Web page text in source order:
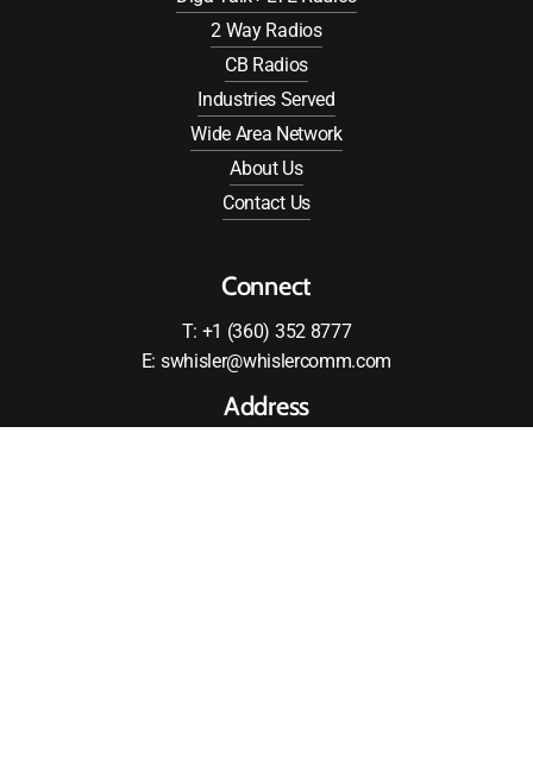
2 Way Radios
CB Radios
Industries Served
Wide Area Network
About Us
Contact Us
Connect
T: +1 (360) 352 8777
E: swhisler@whislercomm.com
Address